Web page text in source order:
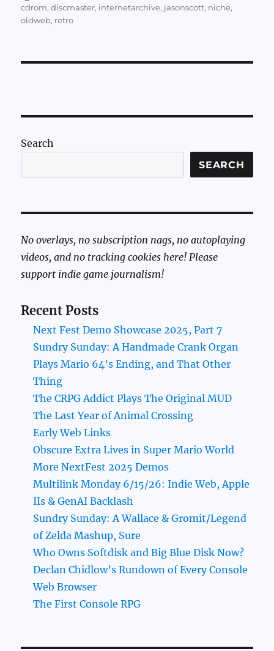
on
cdrom,discmaster, internetarchive, jasonscott, niche,
oldweb, retro
Search
SEARCH
No overlays, no subscription nags, no autoplaying
videos, and no tracking cookies here! Please
support indie game journalism!
Recent Posts
Next Fest Demo Showcase 2025, Part 7
Sundry Sunday: A Handmade Crank Organ
Plays Mario 64’s Ending, and That Other
Thing
The CRPG Addict Plays The Original MUD
The Last Year of Animal Crossing
Early Web Links
Obscure Extra Lives in Super Mario World
More NextFest 2025 Demos
Multilink Monday 6/15/26: Indie Web, Apple
IIs & GenAI Backlash
Sundry Sunday: A Wallace & Gromit/Legend
of Zelda Mashup, Sure
Who Owns Softdisk and Big Blue Disk Now?
Declan Chidlow’s Rundown of Every Console
Web Browser
The First Console RPG